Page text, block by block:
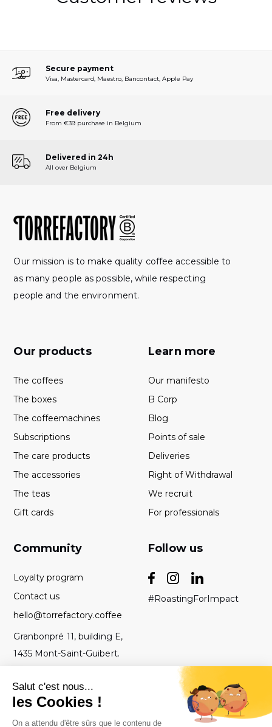
Secure payment
Visa, Mastercard, Maestro, Bancontact, Apple Pay
Free delivery
From €39 purchase in Belgium
Delivered in 24h
All over Belgium
Our mission is to make quality coffee accessible to
as many people as possible, while respecting
people and the environment.
Our products
The coffees
The boxes
The coffeemachines
Subscriptions
The care products
The accessories
The teas
Gift cards
Learn more
Our manifesto
B Corp
Blog
Points of sale
Deliveries
Right of Withdrawal
We recruit
For professionals
Community
Loyalty program
Contact us
hello@torrefactory.coffee
Granbonpré 11, building E,
1435 Mont-Saint-Guibert.
Follow us
#RoastingForImpact